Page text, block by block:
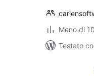
Meno di
Testato